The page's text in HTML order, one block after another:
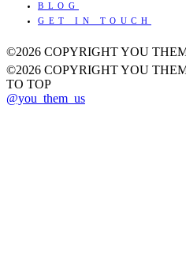
BLOG
GET IN TOUCH
©2026 COPYRIGHT YOU
©2026 COPYRIGHT YOU
TO TOP
@you_them_us